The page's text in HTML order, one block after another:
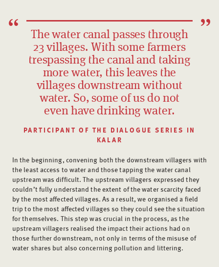
The water canal passes through
23 villages. With some farmers
trespassing the canal and taking
more water, this leaves the
villages downstream without
water. So, some of us do not
even have drinking water.
PARTICIPANT OF THE DIALOGUE SERIES IN
KALAR
In the beginning, convening both the downstream villagers with
the least access to water and those tapping the water canal
upstream was difficult. The upstream villagers expressed they
couldn’t fully understand the extent of the water scarcity faced
by the most affected villages. As a result, we organised a field
trip to the most affected villages so they could see the situation
for themselves. This step was crucial in the process, as the
upstream villagers realised the impact their actions had on
those further downstream, not only in terms of the misuse of
water shares but also concerning pollution and littering.